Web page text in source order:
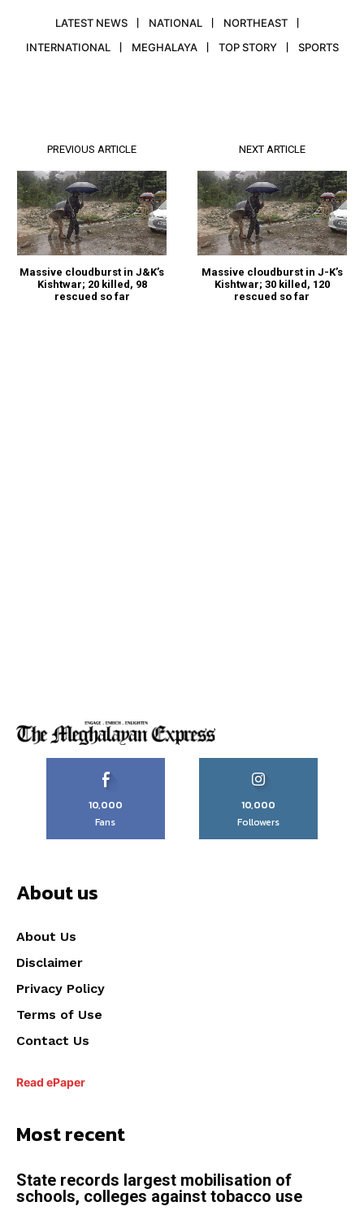
LATEST NEWS NATIONAL
NORTHEAST
INTERNATIONAL
MEGHALAYA TOP STORY SPORTS
PREVIOUS ARTICLE
Massive cloudburst in J&K’s
Kishtwar; 20 killed, 98
rescued so far
NEXT ARTICLE
Massive cloudburst in J-K’s
Kishtwar; 30 killed, 120
rescued so far
10,000
Fans
10,000
Followers
About us
About Us
Disclaimer
Privacy Policy
Terms of Use
Contact Us
Read ePaper
Most recent
State records largest mobilisation of
schools, colleges against tobacco use